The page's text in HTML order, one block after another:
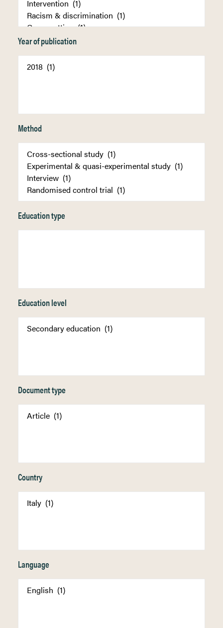
Year of publication
Method
Education type
Education level
Document type
Country
Language